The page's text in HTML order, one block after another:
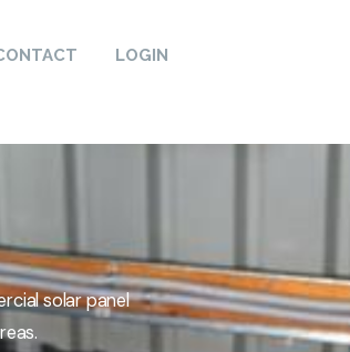
LOGIN
solar panel